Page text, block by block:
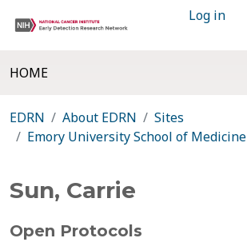
Log in
HOME
EDRN About EDRN
Sites
Emory University School of Medicine
Sun, Carrie
Open Protocols